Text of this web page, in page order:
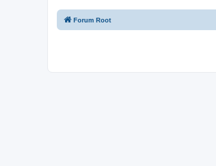
Forum Root